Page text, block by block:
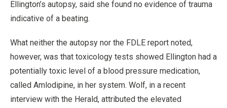
Ellington’s autopsy, said she found no evidence of trauma
indicative of a beating.
What neither the autopsy nor the FDLE report noted,
however, was that toxicology tests showed Ellington had a
potentially toxic level of a blood pressure medication,
called Amlodipine, in her system. Wolf, in a recent
interview with the Herald, attributed the elevated